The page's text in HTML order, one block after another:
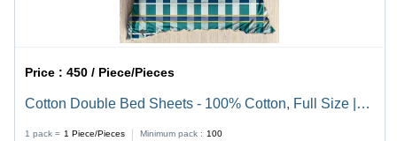
Price :450 / Piece/Pieces
Cotton Double Bed Sheets - 100% Cotton, Full Size |
1 pack = 1 Piece/Pieces Minimum pack : 100